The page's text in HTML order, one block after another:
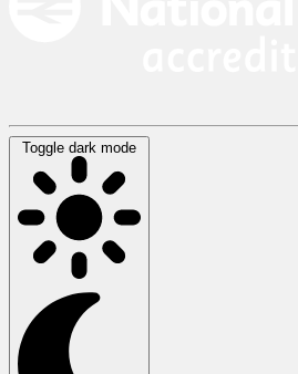
Toggle dark mode